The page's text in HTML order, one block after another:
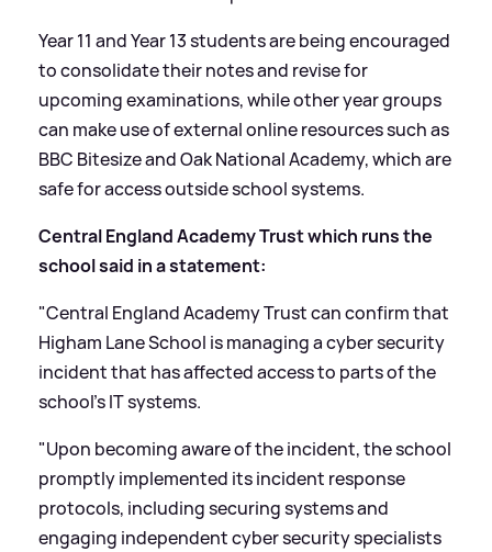
Year 11 and Year 13 students are being encouraged
to consolidate their notes and revise for
upcoming examinations, while other year groups
can make use of external online resources such as
BBC Bitesize and Oak National Academy, which are
safe for access outside school systems.
Central England Academy Trust which runs the
school said in a statement:
"Central England Academy Trust can confirm that
Higham Lane School is managing a cyber security
incident that has affected access to parts of the
school’s IT systems.
"Upon becoming aware of the incident, the school
promptly implemented its incident response
protocols, including securing systems and
engaging independent cyber security specialists